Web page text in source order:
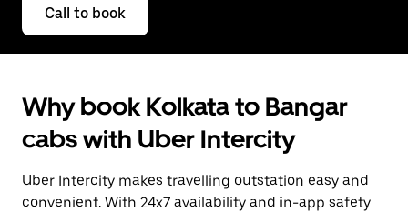
Call to book
Why book Kolkata to Bangar
cabs with Uber Intercity
Uber Intercity makes travelling outstation easy and
convenient. With 24x7 availability and in-app safety